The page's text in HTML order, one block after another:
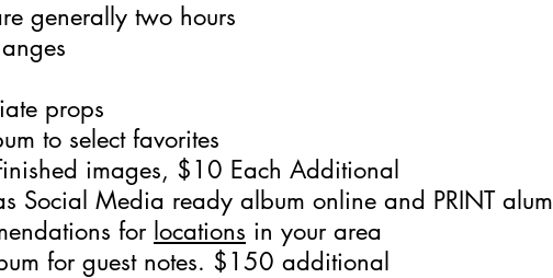
generally two hours
props
to select favorites
images, $10 Each Additional
Social Media ready album online and PRINT alum
for locations in your area
for guest notes. $150 additional